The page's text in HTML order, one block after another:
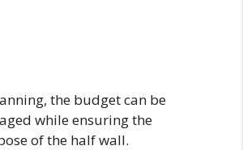
the budget can be
while ensuring the
of the half wall.